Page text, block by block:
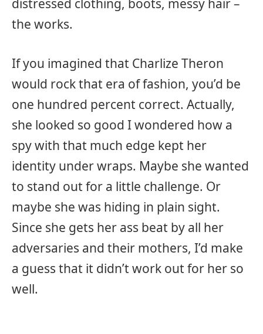
distressed clothing, boots, messy hair –
the works.
If you imagined that Charlize Theron
would rock that era of fashion, you’d be
one hundred percent correct. Actually,
she looked so good I wondered how a
spy with that much edge kept her
identity under wraps. Maybe she wanted
to stand out for a little challenge. Or
maybe she was hiding in plain sight.
Since she gets her ass beat by all her
adversaries and their mothers, I’d make
a guess that it didn’t work out for her so
well.